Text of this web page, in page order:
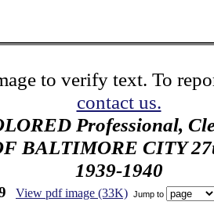
to verify text. To
contact us.
Professional,
BALTIMORE CITY
1939-1940
View pdf image (33K) Jump to